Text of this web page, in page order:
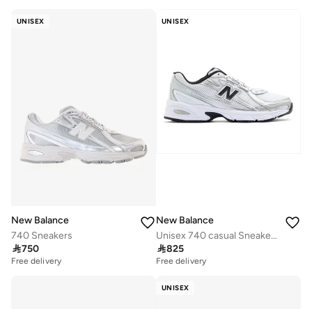
UNISEX
New Balance
740 Sneakers
750
Free delivery
UNISEX
New Balance
Unisex 740 casual Sneakers (Standard Fit)
825
Free delivery
UNISEX